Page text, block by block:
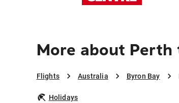
More about Perth
Flights Australia Byron Bay
Holidays